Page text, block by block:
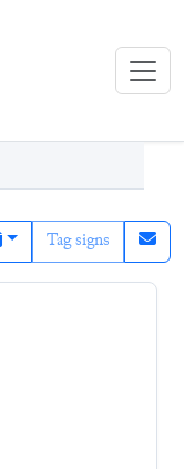
Tag signs